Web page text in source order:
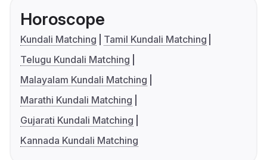
Horoscope
Kundali Matching
Tamil Kundali Matching
Telugu Kundali Matching
Malayalam Kundali Matching
Marathi Kundali Matching
Gujarati Kundali Matching
Kannada Kundali Matching